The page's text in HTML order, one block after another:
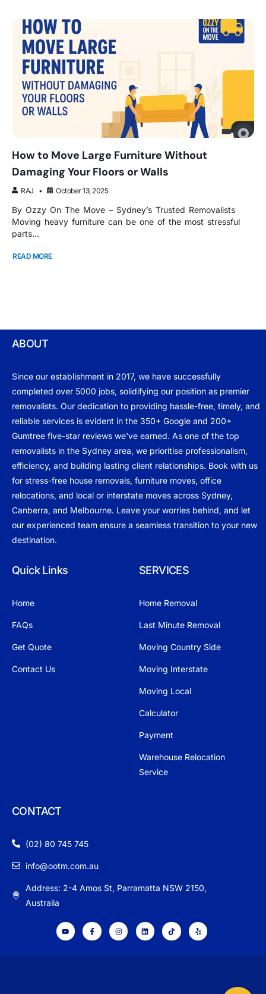
How to Move Large Furniture Without
Damaging Your Floors or Walls
RAJ October 13, 2025
By Ozzy On The Move – Sydney’s Trusted Removalists
Moving heavy furniture can be one of the most stressful
parts...
READ MORE
ABOUT
Since our establishment in 2017, we have successfully
completed over 5000 jobs, solidifying our position as premier
removalists. Our dedication to providing hassle-free, timely, and
reliable services is evident in the 350+ Google and 200+
Gumtree five-star reviews we've earned. As one of the top
removalists in the Sydney area, we prioritise professionalism,
efficiency, and building lasting client relationships. Book with us
for stress-free house removals, furniture moves, office
relocations, and local or interstate moves across Sydney,
Canberra, and Melbourne. Leave your worries behind, and let
our experienced team ensure a seamless transition to your new
destination.
Quick Links
Home
FAQs
Get Quote
Contact Us
SERVICES
Home Removal
Last Minute Removal
Moving Country Side
Moving Interstate
Moving Local
Calculator
Payment
Warehouse Relocation
Service
CONTACT
(02) 80 745 745
info@ootm.com.au
Address: 2-4 Amos St, Parramatta NSW 2150,
Australia